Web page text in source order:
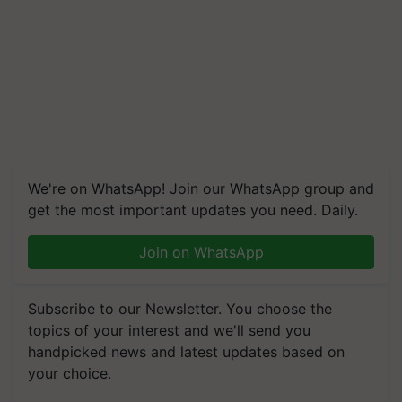
We're on WhatsApp! Join our WhatsApp group and
get the most important updates you need. Daily.
Join on WhatsApp
Subscribe to our Newsletter. You choose the
topics of your interest and we'll send you
handpicked news and latest updates based on
your choice.